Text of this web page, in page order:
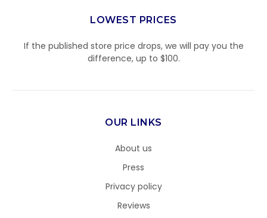
LOWEST PRICES
If the published store price drops, we will pay you the
difference, up to $100.
OUR LINKS
About us
Press
Privacy policy
Reviews